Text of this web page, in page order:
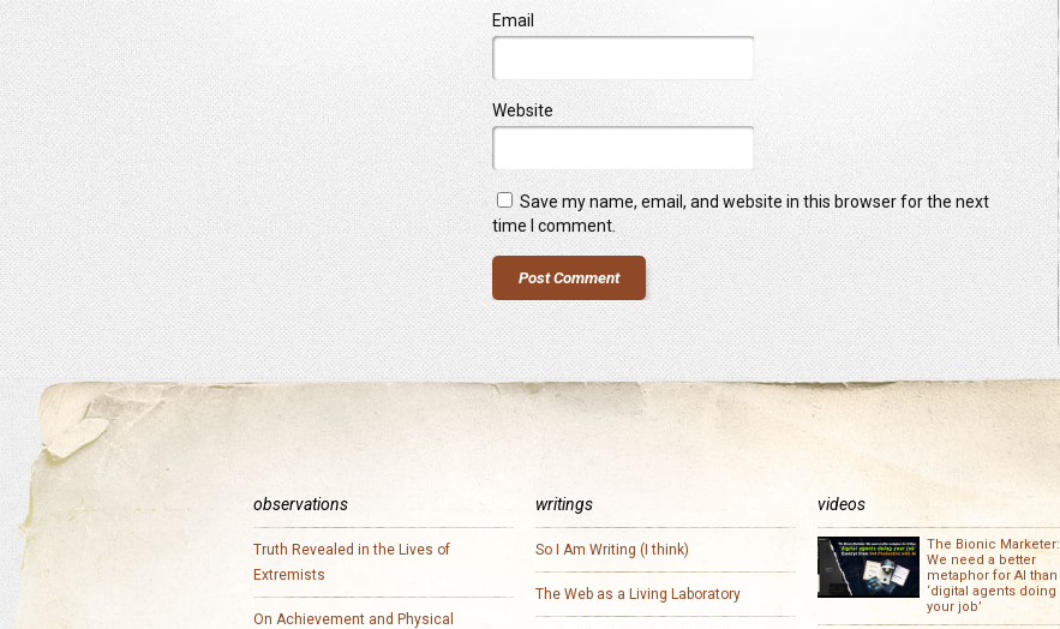
Email
Website
Save my name, email, and website in this browser for the next
time I comment.
observations
Truth Revealed in the Lives of
Extremists
On Achievement and Physical
writings
So I Am Writing (I think)
The Web as a Living Laboratory
videos
The Bionic Marketer:
We need a better
metaphor for AI than
‘digital agents doing
your job’